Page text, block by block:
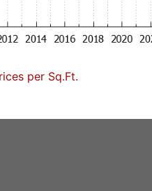
per Sq.Ft.